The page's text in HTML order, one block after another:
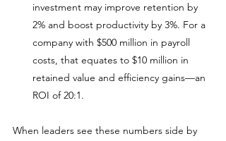
investment may improve retention by
2% and boost productivity by 3%. For a
company with $500 million in payroll
costs, that equates to $10 million in
retained value and efficiency gains—an
ROI of 20:1.
When leaders see these numbers side by